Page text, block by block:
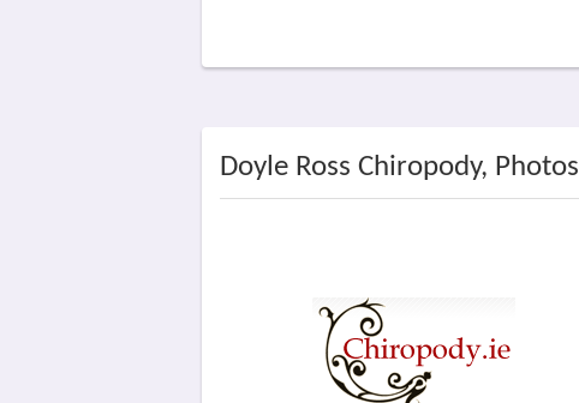
Doyle Ross Chiropody, Photos